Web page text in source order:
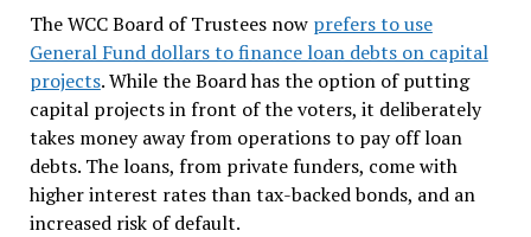
The WCC Board of Trustees now prefers to use
General Fund dollars to finance loan debts on capital
projects. While the Board has the option of putting
capital projects in front of the voters, it deliberately
takes money away from operations to pay off loan
debts. The loans, from private funders, come with
higher interest rates than tax-backed bonds, and an
increased risk of default.